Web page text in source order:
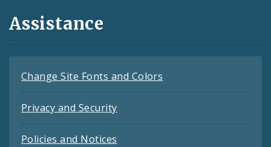
Assistance
Change Site Fonts and Colors
Privacy and Security
Policies and Notices